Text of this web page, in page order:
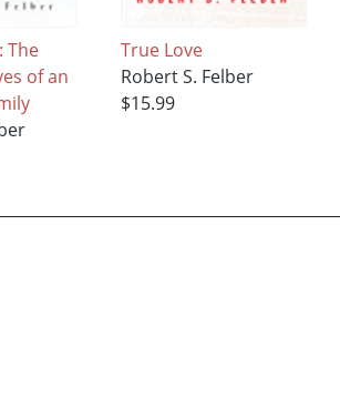
The
of an
True Love
Robert S. Felber
$15.99